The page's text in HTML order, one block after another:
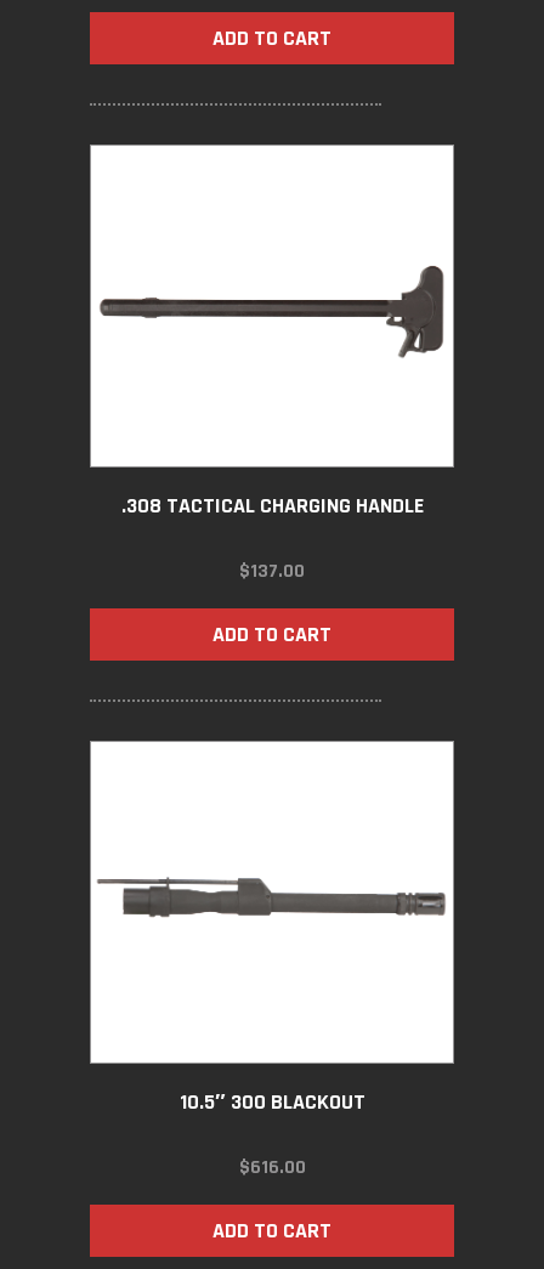
ADD TO CART
.308 TACTICAL CHARGING HANDLE
$137.00
ADD TO CART
10.5″ 300 BLACKOUT
$616.00
ADD TO CART